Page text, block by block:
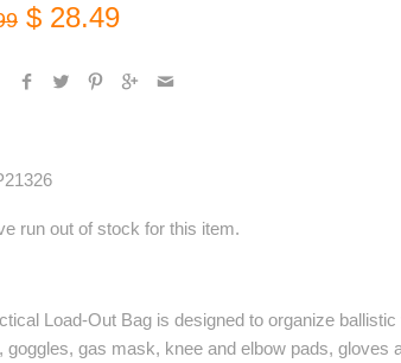
$ 28.49
run out of stock for this item.
Load-Out Bag is designed to organize
goggles, gas mask, knee and elbow pads, gloves